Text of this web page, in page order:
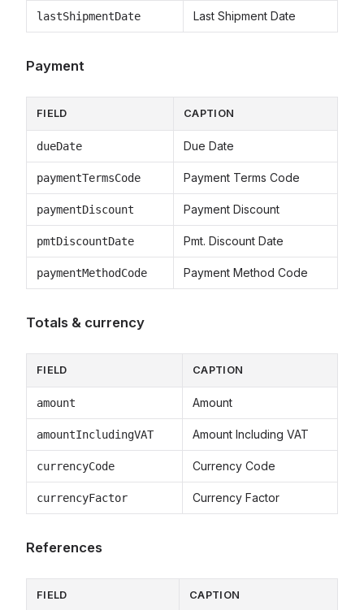
lastShipmentDate Last Shipment Date
Payment
FIELD CAPTION
dueDate Due Date
paymentTermsCode Payment Terms Code
paymentDiscount Payment Discount
pmtDiscountDate Pmt. Discount Date
paymentMethodCode Payment Method Code
Totals & currency
FIELD CAPTION
amount Amount
amountIncludingVAT Amount Including VAT
currencyCode Currency Code
currencyFactor Currency Factor
References
FIELD CAPTION